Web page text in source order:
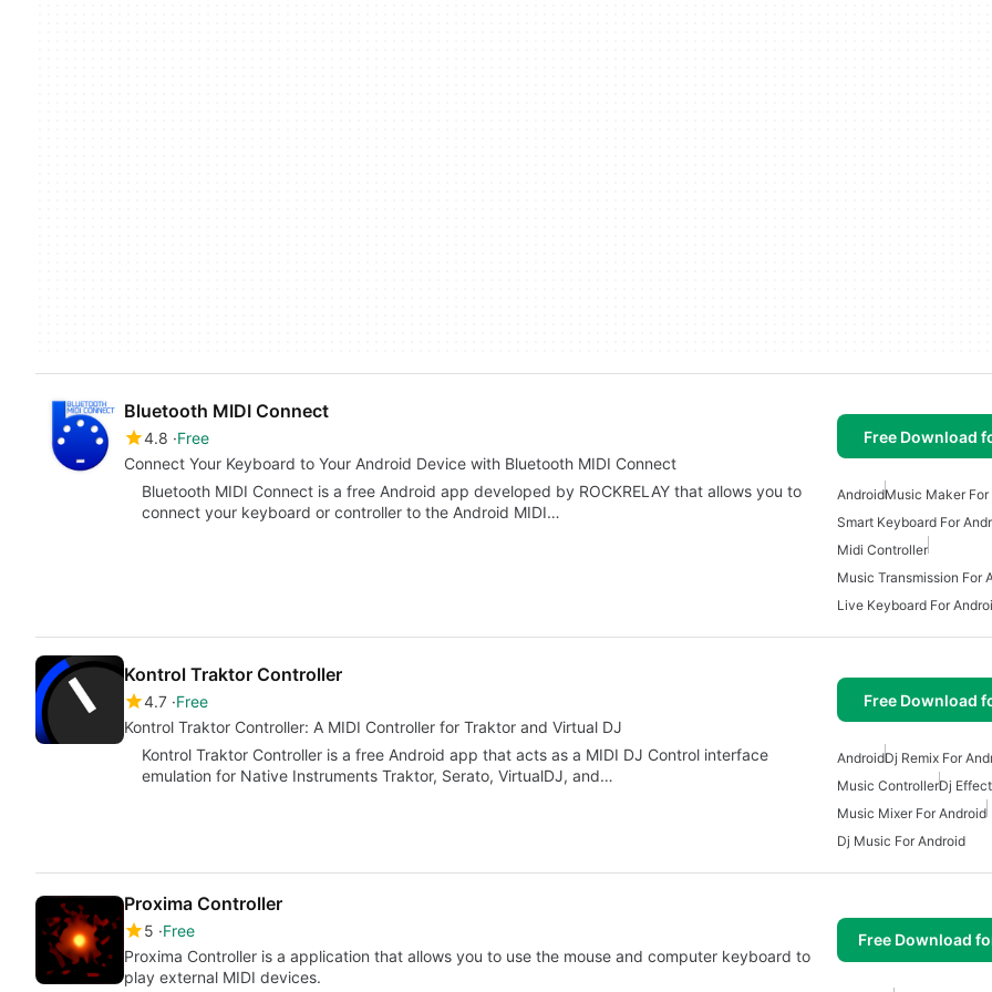
Bluetooth MIDI Connect
4.8 Free
Connect Your Keyboard to Your Android Device with Bluetooth MIDI Connect
Free Download
Bluetooth MIDI Connect is a free Android app developed by ROCKRELAY that allows you to
connect your keyboard or controller to the Android MIDI…
AndroidMusic Maker For
Smart Keyboard For
Midi Controller
Music Transmission For
Live Keyboard For
Kontrol Traktor Controller
4.7 Free
Kontrol Traktor Controller: A MIDI Controller for Traktor and Virtual DJ
Free Download
Kontrol Traktor Controller is a free Android app that acts as a MIDI DJ Control interface
emulation for Native Instruments Traktor, Serato, VirtualDJ, and…
AndroidDj Remix For
Music ControllerDj
Music Mixer For Android
Dj Music For Android
Proxima Controller
5 Free
Proxima Controller is a application that allows you to use the mouse and computer keyboard to
play external MIDI devices.
Free Download